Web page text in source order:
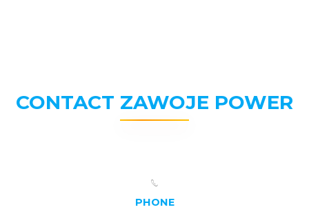
CONTACT ZAWOJE POWER
PHONE